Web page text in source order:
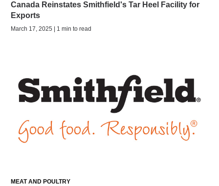
Canada Reinstates Smithfield's Tar Heel Facility for
Exports
March 17, 2025 | 1 min to read
MEAT AND POULTRY